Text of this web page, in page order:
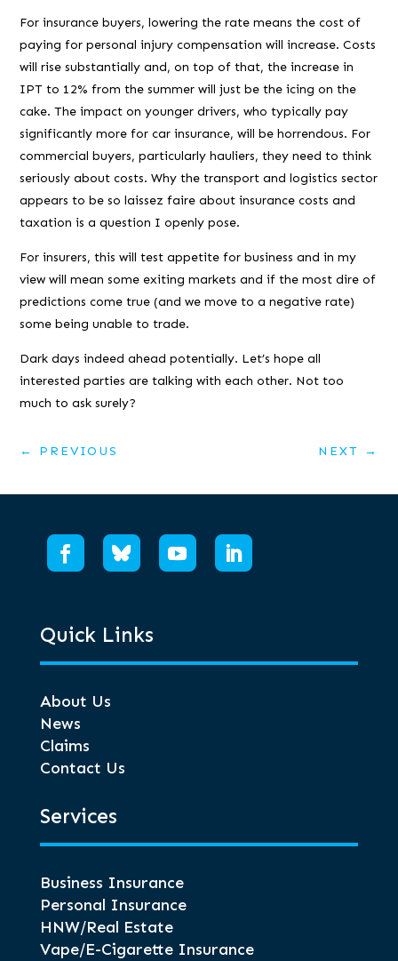
For insurance buyers, lowering the rate means the cost of
paying for personal injury compensation will increase. Costs
will rise substantially and, on top of that, the increase in
IPT to 12% from the summer will just be the icing on the
cake. The impact on younger drivers, who typically pay
significantly more for car insurance, will be horrendous. For
commercial buyers, particularly hauliers, they need to think
seriously about costs. Why the transport and logistics sector
appears to be so laissez faire about insurance costs and
taxation is a question I openly pose.
For insurers, this will test appetite for business andin my
view will mean some exiting markets and if the most dire of
predictions come true (and we move to a negative rate)
some being unable to trade.
Dark days indeed ahead potentially. Let’s hope all
interested parties are talking with each other. Not too
much to ask surely?
← PREVIOUS NEXT →
Quick Links
About Us
News
Claims
Contact Us
Services
Business Insurance
Personal Insurance
HNW/Real Estate
Vape/E-Cigarette Insurance